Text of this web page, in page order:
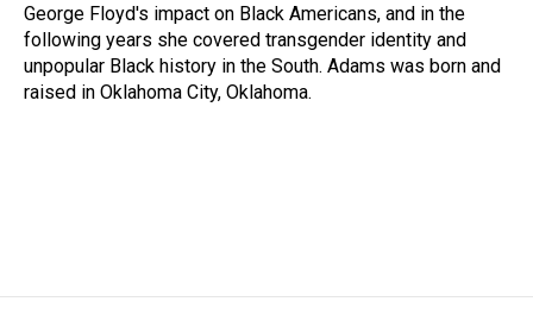
George Floyd's impact on Black Americans, and in the
following years she covered transgender identity and
unpopular Black history in the South. Adams was born and
raised in Oklahoma City, Oklahoma.